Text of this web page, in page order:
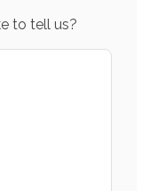
to tell us?